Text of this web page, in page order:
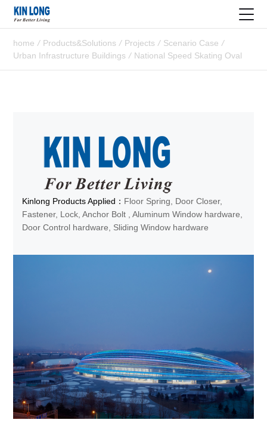
home / Products&Solutions / Projects / Scenario Case /
Urban Infrastructure Buildings / National Speed Skating Oval
Kinlong Products Applied： Floor Spring, Door Closer,
Fastener, Lock, Anchor Bolt , Aluminum Window hardware,
Door Control hardware, Sliding Window hardware